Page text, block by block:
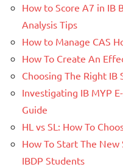
How to Score A7 in IB
Analysis Tips
How to Manage CAS
How To Create An
Choosing The Right IB
Investigating IB MYP
Guide
HL vs SL: How To
How To Start The
IBDP Students